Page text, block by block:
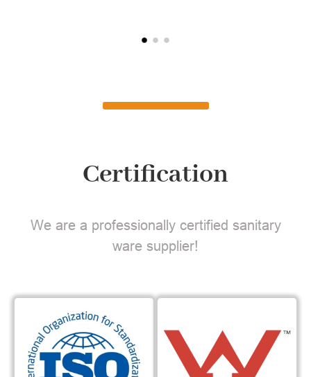
Certification
We are a professionally certified sanitary
ware supplier!